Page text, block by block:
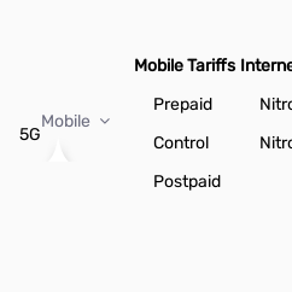
5G
Mobile
Mobile Tariffs
Prepaid
Control
Postpaid